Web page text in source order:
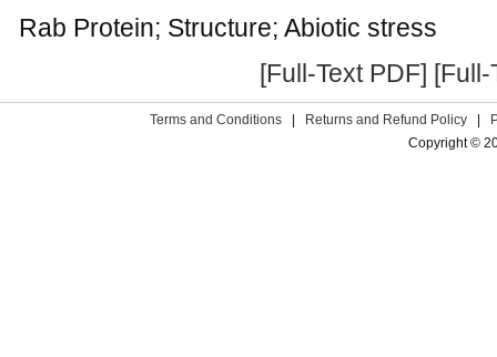
Rab Protein; Structure; Abiotic stress
[Full-Text PDF] [Full-
Terms and Conditions | Returns and Refund Policy |
Copyright ©